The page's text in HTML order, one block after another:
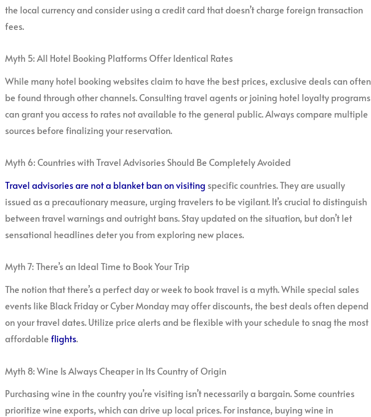
the local currency and consider using a credit card that doesn’t charge foreign transaction
fees.
Myth 5: All Hotel Booking Platforms Offer Identical Rates
While many hotel booking websites claim to have the best prices, exclusive deals can often
be found through other channels. Consulting travel agents or joining hotel loyalty programs
can grant you access to rates not available to the general public. Always compare multiple
sources before finalizing your reservation.
Myth 6: Countries with Travel Advisories Should Be Completely Avoided
Travel advisories are not a blanket ban on visiting specific countries. They are usually
issued as a precautionary measure, urging travelers to be vigilant. It’s crucial to distinguish
between travel warnings and outright bans. Stay updated on the situation, but don’t let
sensational headlines deter you from exploring new places.
Myth 7: There’s an Ideal Time to Book Your Trip
The notion that there’s a perfect day or week to book travel is a myth. While special sales
events like Black Friday or Cyber Monday may offer discounts, the best deals often depend
on your travel dates. Utilize price alerts and be flexible with your schedule to snag the most
affordable flights.
Myth 8: Wine Is Always Cheaper in Its Country of Origin
Purchasing wine in the country you’re visiting isn’t necessarily a bargain. Some countries
prioritize wine exports, which can drive up local prices. For instance, buying wine in